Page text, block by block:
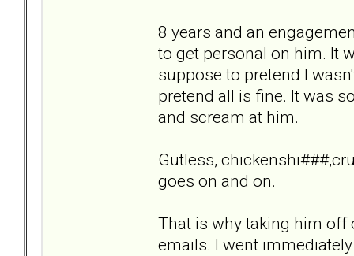
8 years and an
to get personal on him. It
suppose to pretend I
pretend all is fine. It was
and scream at him.
Gutless,
goes on and on.
That is why taking him off
emails. I went